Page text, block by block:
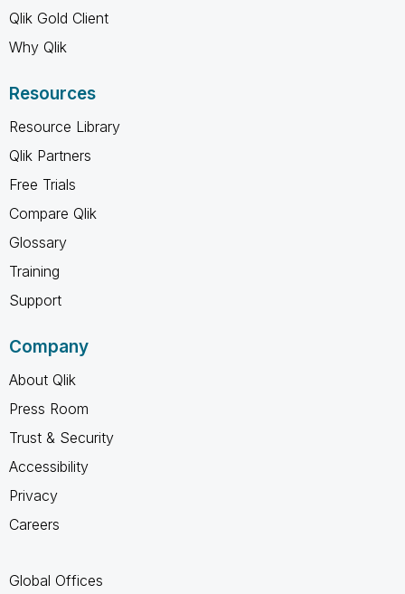
Qlik Gold Client
Why Qlik
Resources
Resource Library
Qlik Partners
Free Trials
Compare Qlik
Glossary
Training
Support
Company
About Qlik
Press Room
Trust & Security
Accessibility
Privacy
Careers
Global Offices